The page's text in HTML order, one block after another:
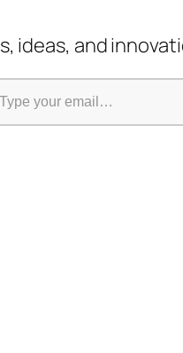
ideas, and
email…